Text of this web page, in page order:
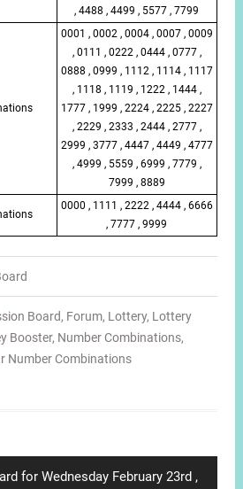
, 4488 , 4499 , 5577 , 7799
0001 , 0002 , 0004 , 0007 , 0009
, 0111 , 0222 , 0444 , 0777 ,
0888 , 0999 , 1112 , 1114 , 1117
, 1118 , 1119 , 1222 , 1444 ,
1777 , 1999 , 2224 , 2225 , 2227
, 2229 , 2333 , 2444 , 2777 ,
2999 , 3777 , 4447 , 4449 , 4777
, 4999 , 5559 , 6999 , 7779 ,
7999 , 8889
0000 , 1111 , 2222 , 4444 , 6666
, 7777 , 9999
Board, Forum, Lottery, Lottery
Booster, Number Combinations,
Number Combinations
for Wednesday February 23rd ,